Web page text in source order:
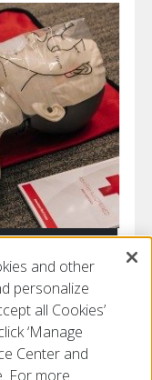
and other
personalize
all Cookies’
‘Manage
Center and
For more